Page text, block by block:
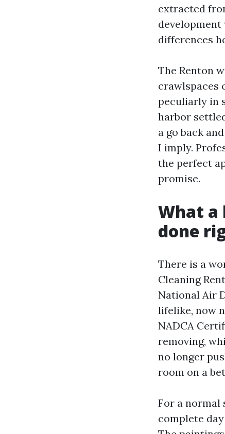
extracted
differences
The Renton
crawlspaces
peculiarly in
harbor
a go back
I imply.
the perfect
promise.
What a
done
There is a
Cleaning
National Air
lifelike, now
NADCA
removing,
no longer
room on a
For a normal
complete